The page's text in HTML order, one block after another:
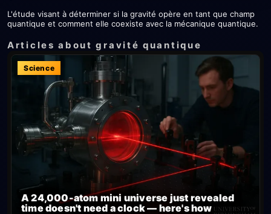
L'étude visant à déterminer si la gravité opère en tant que champ
quantique et comment elle coexiste avec la mécanique quantique.
Articles about gravité quantique
Science
A 24,000-atom mini universe just revealed
time doesn't need a clock — here's how